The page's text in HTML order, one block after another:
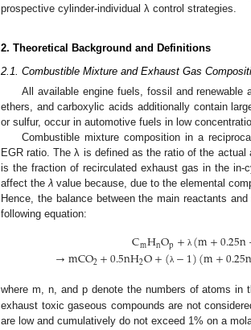
prospective cylinder-individual λ control strategies.
2. Theoretical Background and Definitions
2.1. Combustible Mixture and Exhaust Gas
All available engine fuels, fossil and renewable
ethers, and carboxylic acids additionally contain
or sulfur, occur in automotive fuels in low
Combustible mixture composition in a
EGR ratio. The λ is defined as the ratio of the
is the fraction of recirculated exhaust gas in the
affect theλ value because, due to the elemental
Hence, the balance between the main reactants
following equation:
CmHnOp+ λ(m+0.25n
→mCO2+0.5nH2O+(λ −1)(m+0.25n
where m, n, and p denote the numbers of atoms in
exhaust toxic gaseous compounds are not
are low and cumulatively do not exceed 1% on a